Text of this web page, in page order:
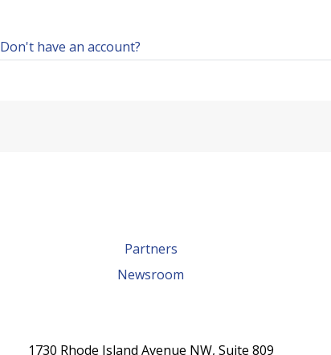
Don't have an account?
Partners
Newsroom
1730 Rhode Island Avenue NW, Suite 809